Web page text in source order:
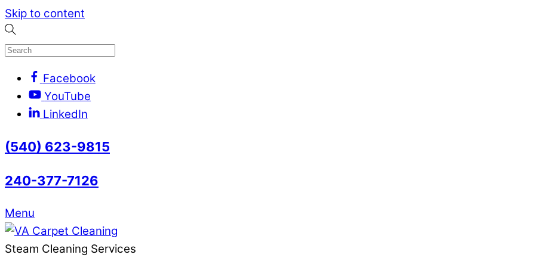
Skip to content
Facebook
YouTube
LinkedIn
(540) 623-9815
240-377-7126
Menu
Steam Cleaning Services